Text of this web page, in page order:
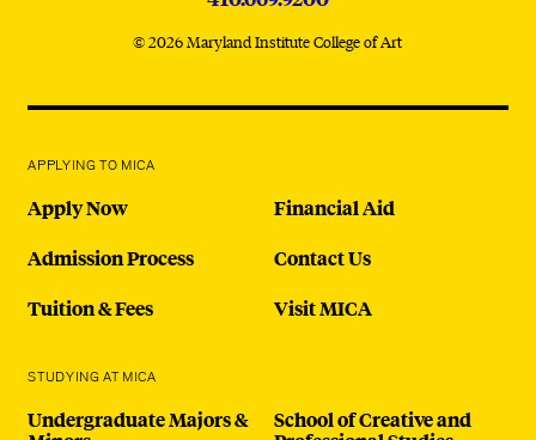
© 2026 Maryland Institute College of Art
APPLYING TO MICA
Apply Now
Admission Process
Tuition & Fees
Financial Aid
Contact Us
Visit MICA
STUDYING AT MICA
Undergraduate Majors & School of Creative and